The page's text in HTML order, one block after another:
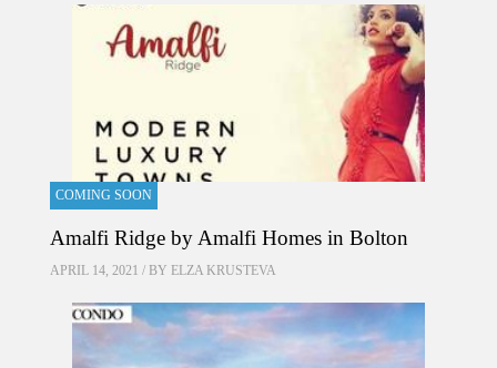
COMING SOON
Amalfi Ridge by Amalfi Homes in Bolton
APRIL 14, 2021 / BY ELZA KRUSTEVA